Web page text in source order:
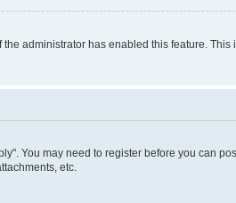
administrator has enabled this feature.
You may need to register before you can
etc.